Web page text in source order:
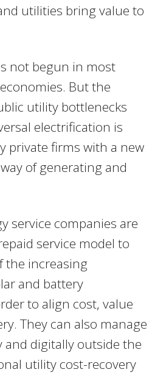
utilities bring value to
not begun in most
But the
utility bottlenecks
electrification is
private firms with a new
of generating and
service companies are
service model to
the increasing
and battery
to align cost, value
They can also manage
and digitally outside the
utility cost-recovery